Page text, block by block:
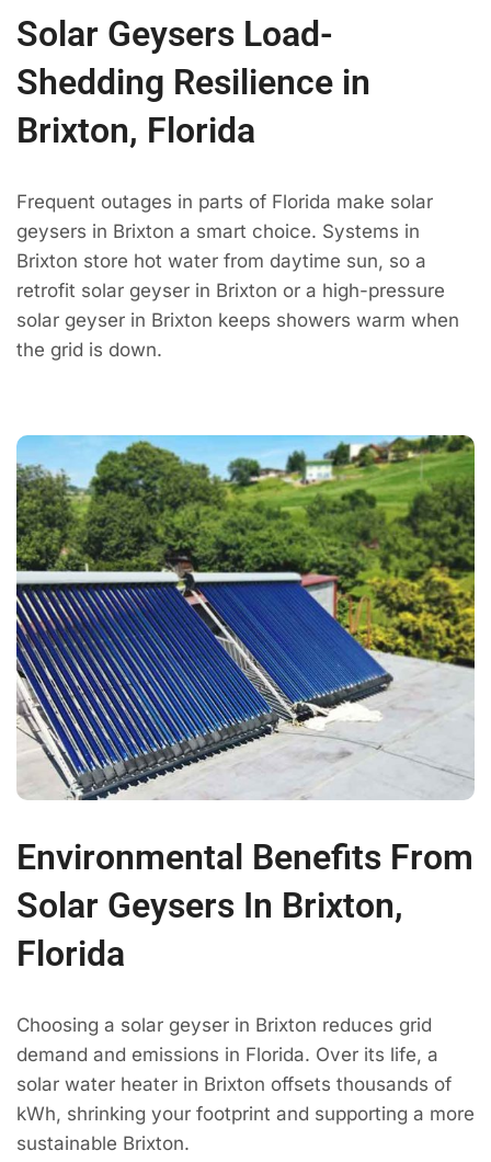
Solar Geysers Load-
Shedding Resilience in
Brixton, Florida
Frequent outages in parts of Florida make solar
geysers in Brixton a smart choice. Systems in
Brixton store hot water from daytime sun, so a
retrofit solar geyser in Brixton or a high-pressure
solar geyser in Brixton keeps showers warm when
the grid is down.
Environmental Benefits From
Solar Geysers In Brixton,
Florida
Choosing a solar geyser in Brixton reduces grid
demand and emissions in Florida. Over its life, a
solar water heater in Brixton offsets thousands of
kWh, shrinking your footprint and supporting a more
sustainable Brixton.